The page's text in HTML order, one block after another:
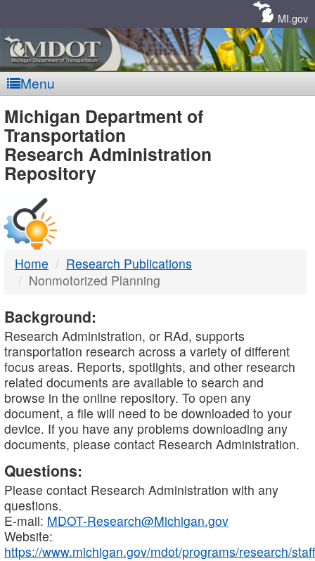
MI.gov
Menu
MDOT
-
DTMB
Michigan Department of
Transportation
Research Administration
Repository
Home
Research Publications
Nonmotorized Planning
Background:
Research Administration, or RAd, supports
transportation research across a variety of different
focus areas. Reports, spotlights, and other research
related documents are available to search and
browse in the online repository. To open any
document, a file will need to be downloaded to your
device. If you have any problems downloading any
documents, please contact Research Administration.
Questions:
Please contact Research Administration with any
questions.
E-mail: MDOT-Research@Michigan.gov
Website:
https://www.michigan.gov/mdot/programs/research/staff